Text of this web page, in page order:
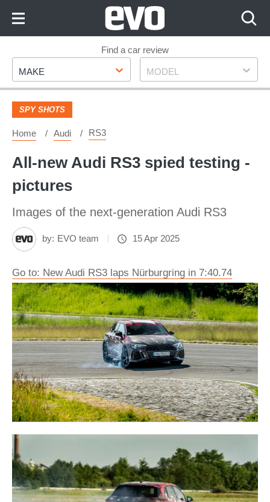
Footer
Find a car review
Make
MAKE Model
MODEL
SPY SHOTS
Home Audi RS3
All-new Audi RS3 spied testing -
pictures
Images of the next-generation Audi RS3
by: EVO team 15 Apr 2025
Go to: New Audi RS3 laps Nürburgring in 7:40.74